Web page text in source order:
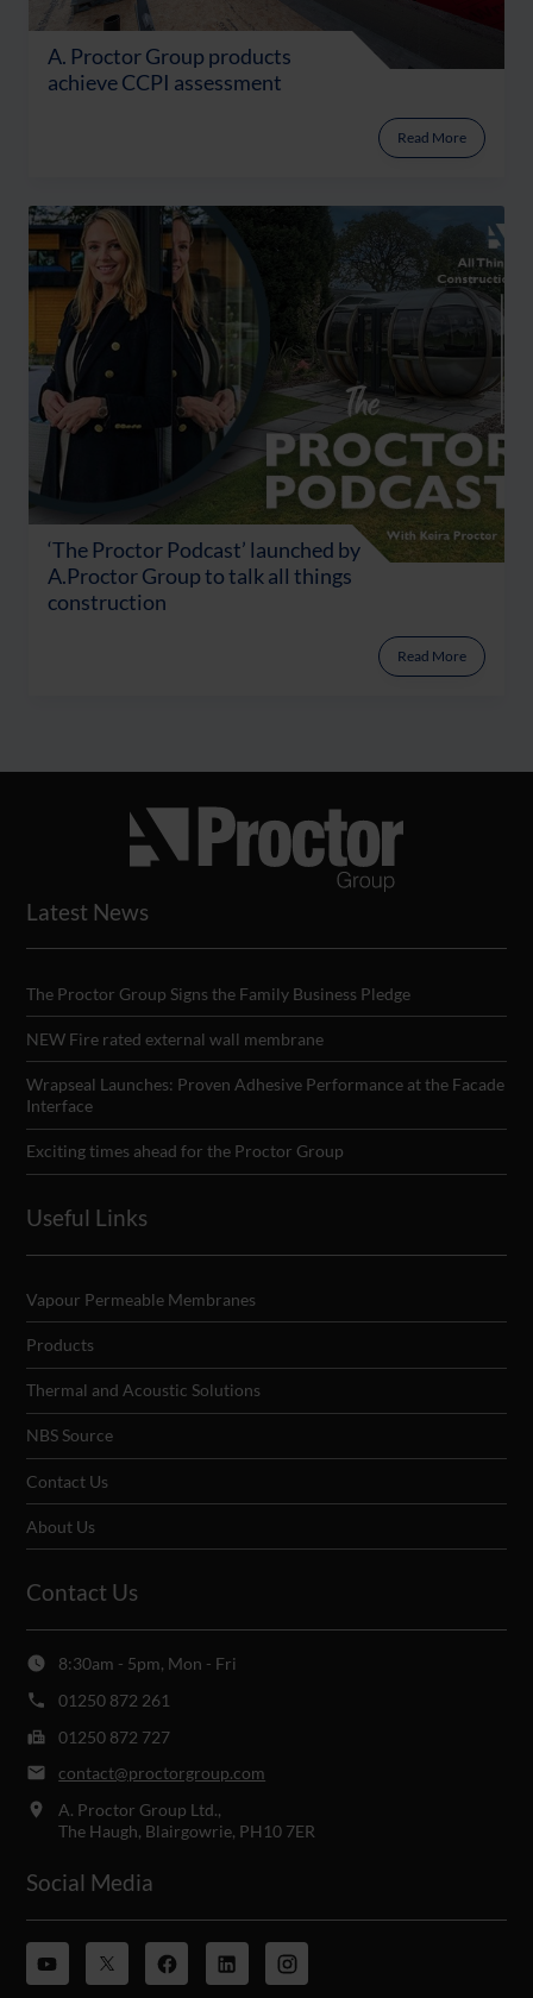
A. Proctor Group products
achieve CCPI assessment
Read More
‘The Proctor Podcast’ launched by
A.Proctor Group to talk all things
construction
Read More
Latest News
The Proctor Group Signs the Family Business Pledge
NEW Fire rated external wall membrane
Wrapseal Launches: Proven Adhesive Performance at the Facade
Interface
Exciting times ahead for the Proctor Group
Useful Links
Vapour Permeable Membranes
Products
Thermal and Acoustic Solutions
NBS Source
Contact Us
About Us
Contact Us
8:30am - 5pm, Mon - Fri
01250 872 261
01250 872 727
contact@proctorgroup.com
A. Proctor Group Ltd.,
The Haugh, Blairgowrie, PH10 7ER
Social Media